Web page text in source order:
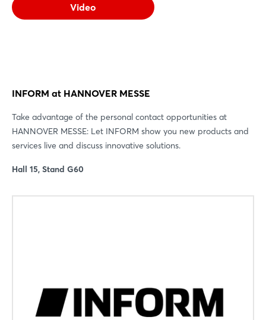
Video
INFORM at HANNOVER MESSE
Take advantage of the personal contact opportunities at
HANNOVER MESSE: Let INFORM show you new products and
services live and discuss innovative solutions.
Hall 15, Stand G60
Log in